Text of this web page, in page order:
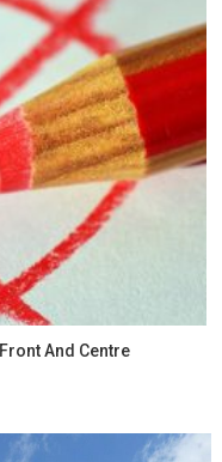
And Centre